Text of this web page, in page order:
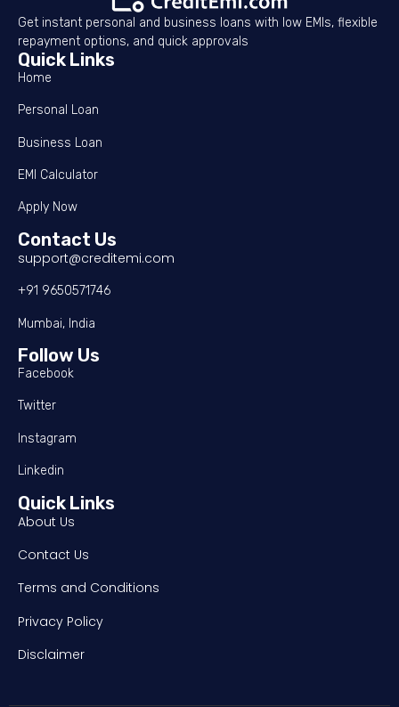
Get instant personal and business loans with low EMIs, flexible
repayment options, and quick approvals
Quick Links
Home
Personal Loan
Business Loan
EMI Calculator
Apply Now
Contact Us
support@creditemi.com
+91 9650571746
Mumbai, India
Follow Us
Facebook
Twitter
Instagram
Linkedin
Quick Links
About Us
Contact Us
Terms and Conditions
Privacy Policy
Disclaimer